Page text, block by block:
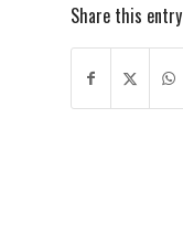
Share this entry